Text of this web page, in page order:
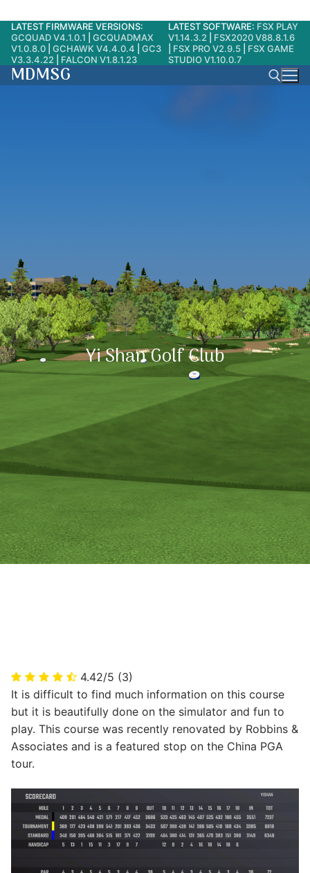
Skip
content
LATEST FIRMWARE VERSIONS:
GCQUAD V4.1.0.1
GCQUADMAX
V1.0.8.0
GCHAWK V4.4.0.4
GC3
V3.3.4.22
FALCON V1.8.1.23
LATEST SOFTWARE: FSX PLAY
V1.14.3.2
FSX2020 V88.8.1.6
FSX PRO V2.9.5
FSX GAME
STUDIO V1.10.0.7
MDMSG
Yi Shan Golf Club
4.42/5 (3)
It is difficult to find much information on this course
but it is beautifully done on the simulator and fun to
play. This course was recently renovated by Robbins &
Associates and is a featured stop on the China PGA
tour.